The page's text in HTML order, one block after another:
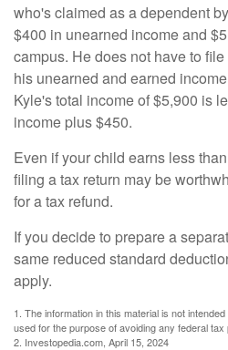
who's claimed as a dependent
$400 in unearned income and
campus. He does not have to
his unearned and earned
Kyle's total income of $5,900 is
income plus $450.
Even if your child earns less
filing a tax return may be
for a tax refund.
If you decide to prepare a
same reduced standard
apply.
1. The information in this material is not
used for the purpose of avoiding any federal tax
2. Investopedia.com, April 15, 2024